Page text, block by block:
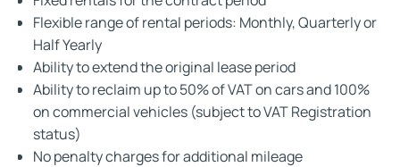
Flexible range of rental periods: Monthly, Quarterly or
Half Yearly
Ability to extend the original lease period
Ability to reclaim up to 50% of VAT on cars and 100%
on commercial vehicles (subject to VAT Registration
status)
No penalty charges for additional mileage